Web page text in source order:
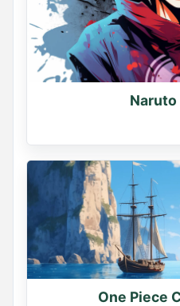
Naruto
One Piece